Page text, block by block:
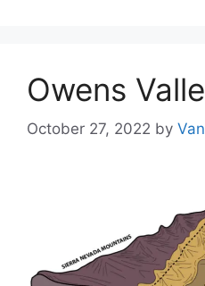
Owens
October 27, 2022 by